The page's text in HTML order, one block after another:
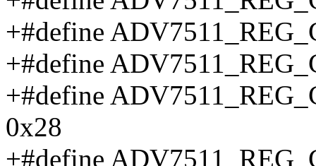
+#define
+#define
+#define
0x28
+#define